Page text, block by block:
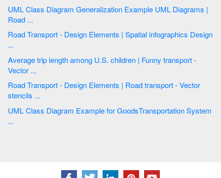
UML Class Diagram Generalization Example UML Diagrams |
Road ...
Road Transport - Design Elements | Spatial infographics Design
...
Average trip length among U.S. children | Funny transport -
Vector ...
Road Transport - Design Elements | Road transport - Vector
stencils ...
UML Class Diagram Example for GoodsTransportation System
...